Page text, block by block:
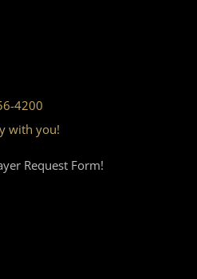
4200
with you!
Request Form!